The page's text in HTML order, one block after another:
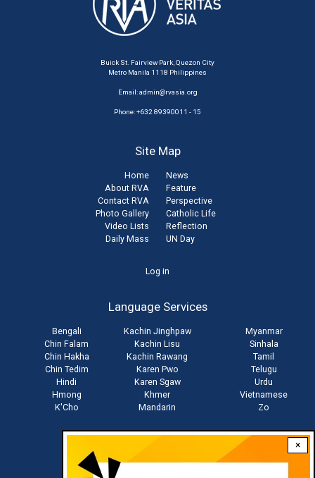
×
Buick St. Fairview Park, Quezon City
Metro Manila 1118 Philippines
Email:admin@rvasia.org
Phone: +632 89390011 - 15
Site Map
Home
About RVA
Contact RVA
Photo Gallery
Video Lists
Daily Mass
News
Feature
Perspective
Catholic Life
Reflection
UN Day
Log in
Language Services
Bengali
Chin Falam
Chin Hakha
Chin Tedim
Hindi
Hmong
K'Cho
Kachin Jinghpaw
Kachin Lisu
Kachin Rawang
Karen Pwo
Karen Sgaw
Khmer
Mandarin
Myanmar
Sinhala
Tamil
Telugu
Urdu
Vietnamese
Zo